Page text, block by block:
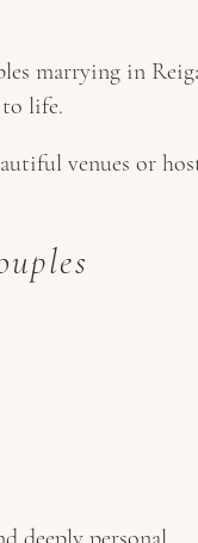
marrying in
life.
venues or